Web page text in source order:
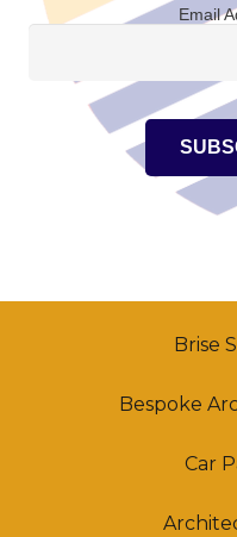
Email
Brise
Bespoke
Car